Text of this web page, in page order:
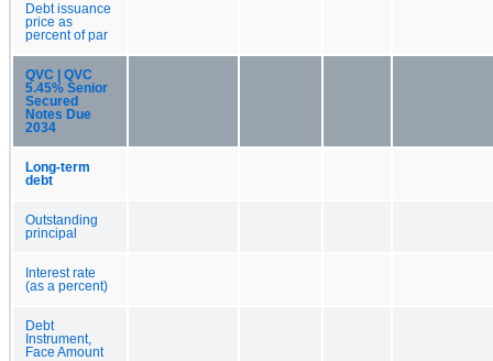
Debt issuance
price as
percent of par
QVC | QVC
5.45% Senior
Secured
Notes Due
2034
Long-term
debt
Outstanding
principal
Interest rate
(as a percent)
Debt
Instrument,
Face Amount